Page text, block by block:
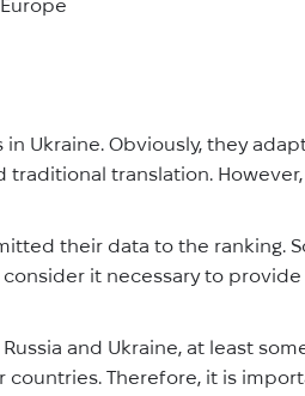
Ukraine. Obviously, they
translation.
their data to the ranking.
it necessary to
and Ukraine, at least
Therefore, it is